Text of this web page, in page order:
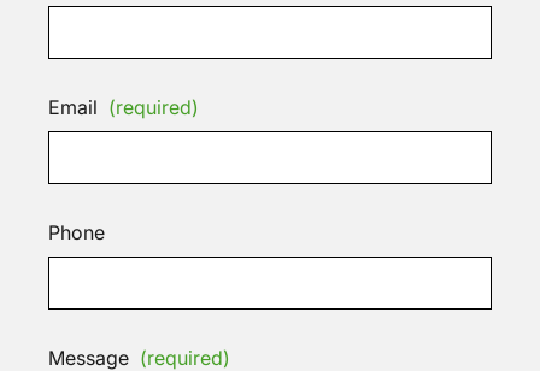
Email (required)
Phone
Message (required)